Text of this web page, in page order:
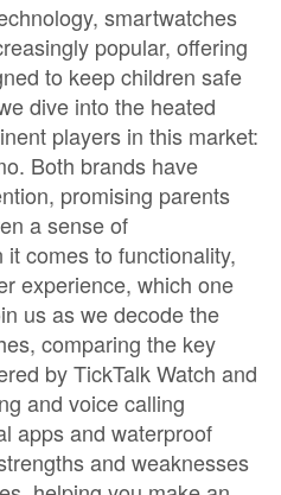
smartwatches
popular, offering
to keep children safe
dive into the heated
players in this market:
Both brands have
promising parents
a sense of
comes to functionality,
experience, which one
us as we decode the
comparing the key
by TickTalk Watch and
and voice calling
apps and waterproof
and weaknesses